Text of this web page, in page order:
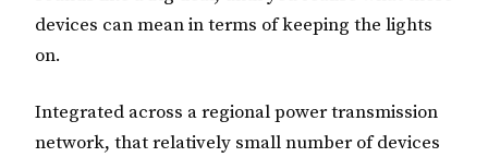
devices can mean in terms of keeping the lights
on.
Integrated across a regional power transmission
network, that relatively small number of devices